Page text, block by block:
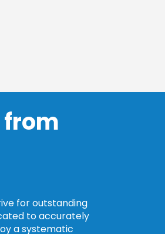
from
for outstanding
to accurately
a systematic